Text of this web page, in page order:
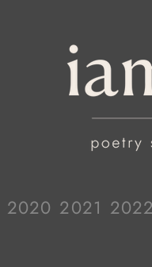
2020 2021